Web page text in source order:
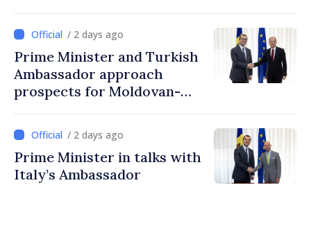
Moldovans can prosper
/ 2 days ago
Prime Minister and Turkish
Ambassador approach
prospects for Moldovan-
/ 2 days ago
Prime Minister in talks with
Italy’s Ambassador